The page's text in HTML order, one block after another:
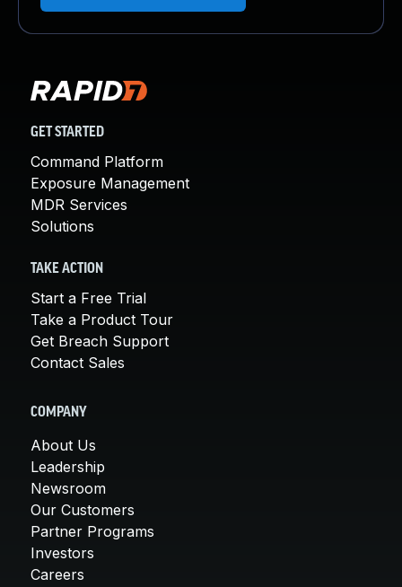
GET STARTED
Command Platform
Exposure Management
MDR Services
Solutions
TAKE ACTION
Start a Free Trial
Take a Product Tour
Get Breach Support
Contact Sales
COMPANY
About Us
Leadership
Newsroom
Our Customers
Partner Programs
Investors
Careers